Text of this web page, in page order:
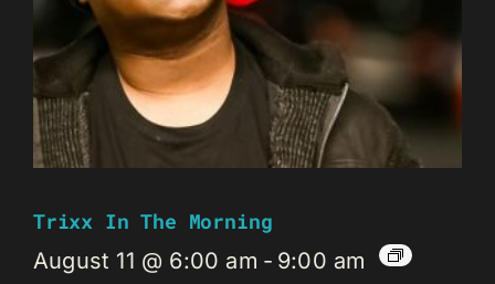
Trixx In The Morning
August 11 @ 6:00 am - 9:00 am